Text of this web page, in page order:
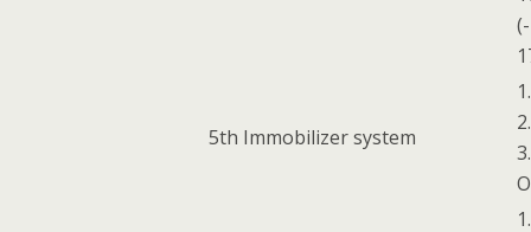
5th Immobilizer system